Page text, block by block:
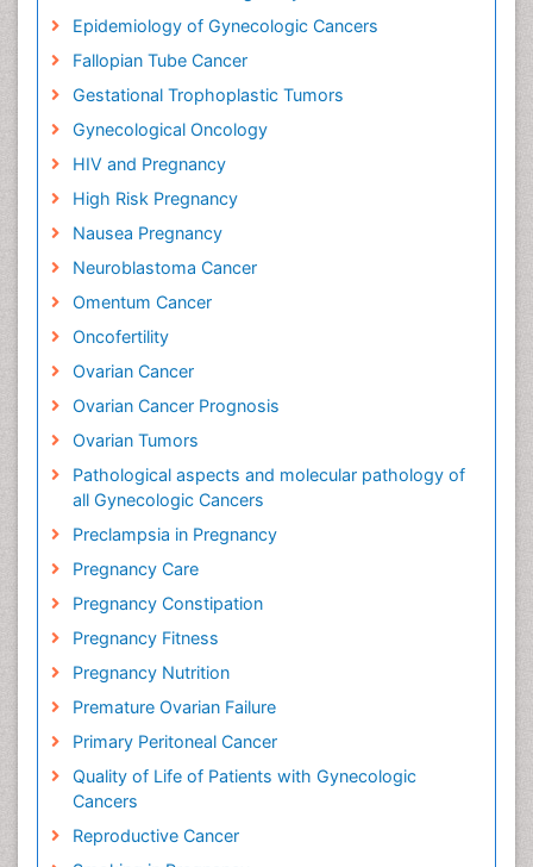
Epidemiology of Gynecologic Cancers
Fallopian Tube Cancer
Gestational Trophoplastic Tumors
Gynecological Oncology
HIV and Pregnancy
High Risk Pregnancy
Nausea Pregnancy
Neuroblastoma Cancer
Omentum Cancer
Oncofertility
Ovarian Cancer
Ovarian Cancer Prognosis
Ovarian Tumors
Pathological aspects and molecular pathology of
all Gynecologic Cancers
Preclampsia in Pregnancy
Pregnancy Care
Pregnancy Constipation
Pregnancy Fitness
Pregnancy Nutrition
Premature Ovarian Failure
Primary Peritoneal Cancer
Quality of Life of Patients with Gynecologic
Cancers
Reproductive Cancer